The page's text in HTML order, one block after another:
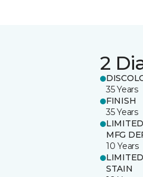
2
35 Years
FINISH
35 Years
MFG
10 Years
STAIN